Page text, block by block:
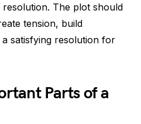
The plot should
tension, build
satisfying resolution for
Parts of a